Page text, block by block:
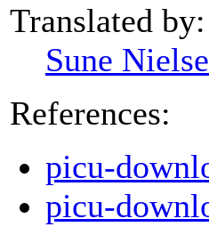
Translated by:
Sune
References:
picu-
picu-